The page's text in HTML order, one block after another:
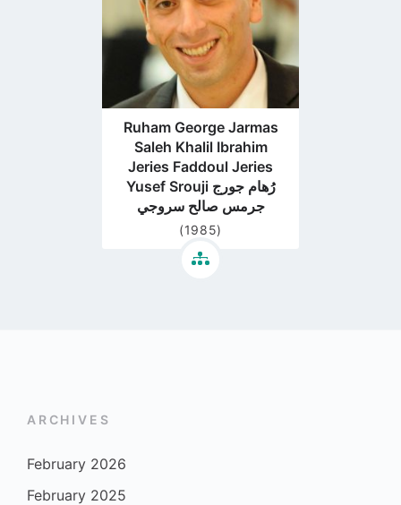
Ruham George Jarmas
Saleh Khalil Ibrahim
Jeries Faddoul Jeries
Yusef Srouji رُهام جورج
جرمس صالح سروجي
(1985)
ARCHIVES
February 2026
February 2025